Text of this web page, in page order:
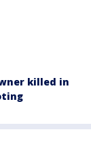
killed in